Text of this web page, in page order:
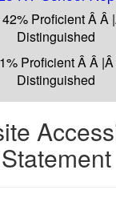
42% Proficient Â Â
Distinguished
Proficient Â Â
Distinguished
Statement